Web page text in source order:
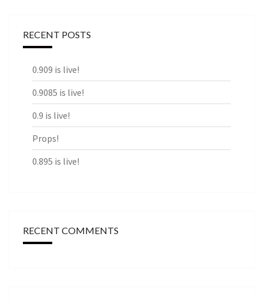
RECENT POSTS
0.909 is live!
0.9085 is live!
0.9 is live!
Props!
0.895 is live!
RECENT COMMENTS